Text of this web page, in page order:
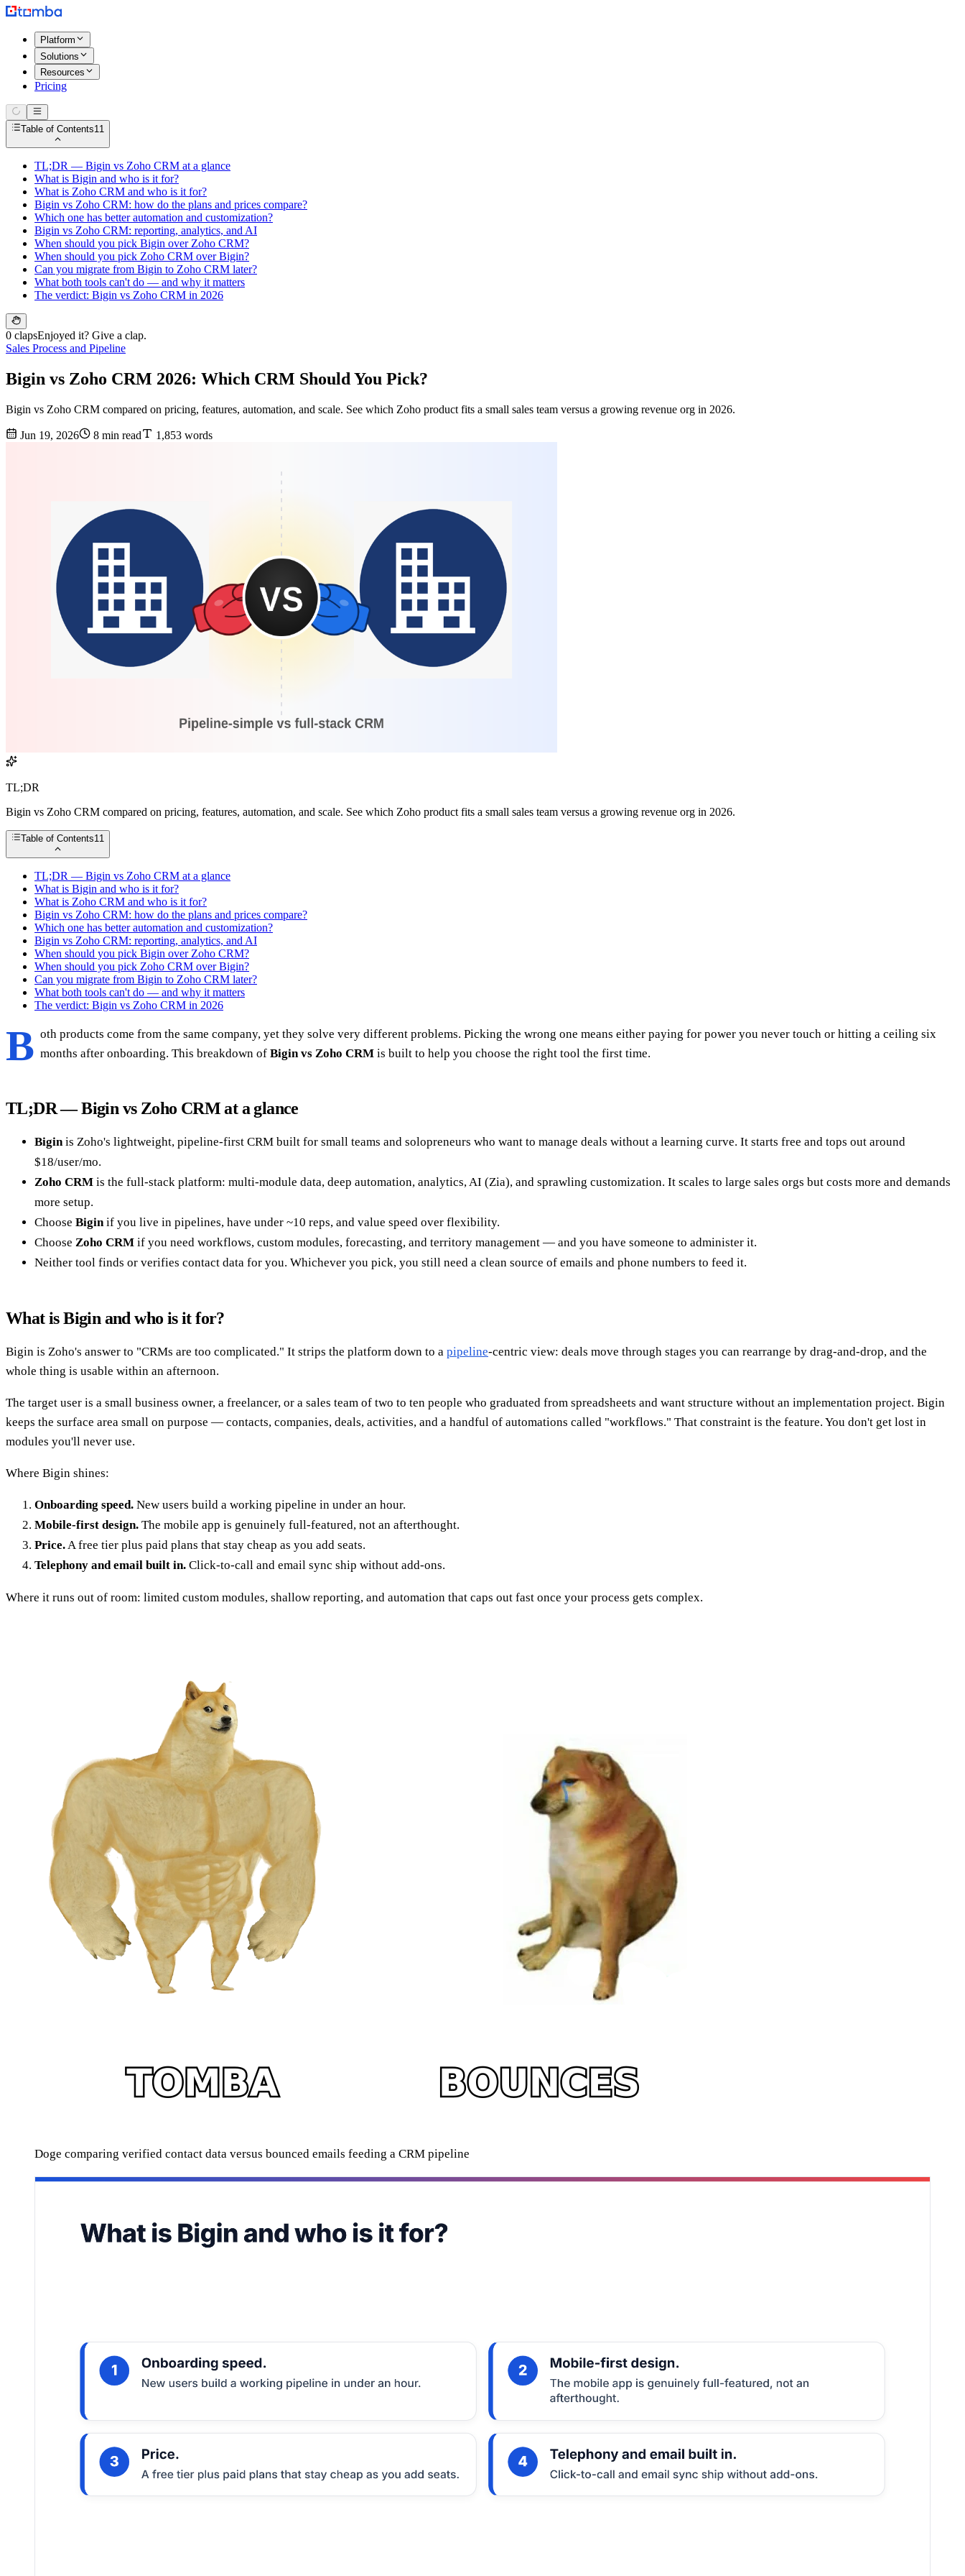
Platform
Solutions
Resources
Pricing
Table of Contents11
TL;DR — Bigin vs Zoho CRM at a glance
What is Bigin and who is it for?
What is Zoho CRM and who is it for?
Bigin vs Zoho CRM: how do the plans and prices compare?
Which one has better automation and customization?
Bigin vs Zoho CRM: reporting, analytics, and AI
When should you pick Bigin over Zoho CRM?
When should you pick Zoho CRM over Bigin?
Can you migrate from Bigin to Zoho CRM later?
What both tools can't do — and why it matters
The verdict: Bigin vs Zoho CRM in 2026
0 clapsEnjoyed it? Give a clap.
Sales Process and Pipeline
Bigin vs Zoho CRM 2026: Which CRM Should You Pick?
Bigin vs Zoho CRM compared on pricing, features, automation, and scale. See which Zoho product fits a small sales team versus a growing revenue org in 2026.
Jun 19, 2026 8 min read 1,853 words
TL;DR
Bigin vs Zoho CRM compared on pricing, features, automation, and scale. See which Zoho product fits a small sales team versus a growing revenue org in 2026.
Table of Contents11
TL;DR — Bigin vs Zoho CRM at a glance
What is Bigin and who is it for?
What is Zoho CRM and who is it for?
Bigin vs Zoho CRM: how do the plans and prices compare?
Which one has better automation and customization?
Bigin vs Zoho CRM: reporting, analytics, and AI
When should you pick Bigin over Zoho CRM?
When should you pick Zoho CRM over Bigin?
Can you migrate from Bigin to Zoho CRM later?
What both tools can't do — and why it matters
The verdict: Bigin vs Zoho CRM in 2026
B oth products come from the same company, yet they solve very different problems. Picking the wrong one means either paying for power you never touch or hitting a ceiling six
months after onboarding. This breakdown of Bigin vs Zoho CRM is built to help you choose the right tool the first time.
TL;DR — Bigin vs Zoho CRM at a glance
Bigin is Zoho's lightweight, pipeline-first CRM built for small teams and solopreneurs who want to manage deals without a learning curve. It starts free and tops out around
$18/user/mo.
Zoho CRM is the full-stack platform: multi-module data, deep automation, analytics, AI (Zia), and sprawling customization. It scales to large sales orgs but costs more and demands
more setup.
Choose Bigin if you live in pipelines, have under ~10 reps, and value speed over flexibility.
Choose Zoho CRM if you need workflows, custom modules, forecasting, and territory management — and you have someone to administer it.
Neither tool finds or verifies contact data for you. Whichever you pick, you still need a clean source of emails and phone numbers to feed it.
What is Bigin and who is it for?
Bigin is Zoho's answer to "CRMs are too complicated." It strips the platform down to a pipeline-centric view: deals move through stages you can rearrange by drag-and-drop, and the
whole thing is usable within an afternoon.
The target user is a small business owner, a freelancer, or a sales team of two to ten people who graduated from spreadsheets and want structure without an implementation project. Bigin
keeps the surface area small on purpose — contacts, companies, deals, activities, and a handful of automations called "workflows." That constraint is the feature. You don't get lost in
modules you'll never use.
Where Bigin shines:
Onboarding speed. New users build a working pipeline in under an hour.
Mobile-first design. The mobile app is genuinely full-featured, not an afterthought.
Price. A free tier plus paid plans that stay cheap as you add seats.
Telephony and email built in. Click-to-call and email sync ship without add-ons.
Where it runs out of room: limited custom modules, shallow reporting, and automation that caps out fast once your process gets complex.
Doge comparing verified contact data versus bounced emails feeding a CRM pipeline